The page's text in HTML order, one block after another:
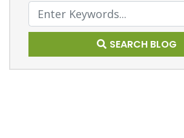
Text Search
SEARCH BLOG